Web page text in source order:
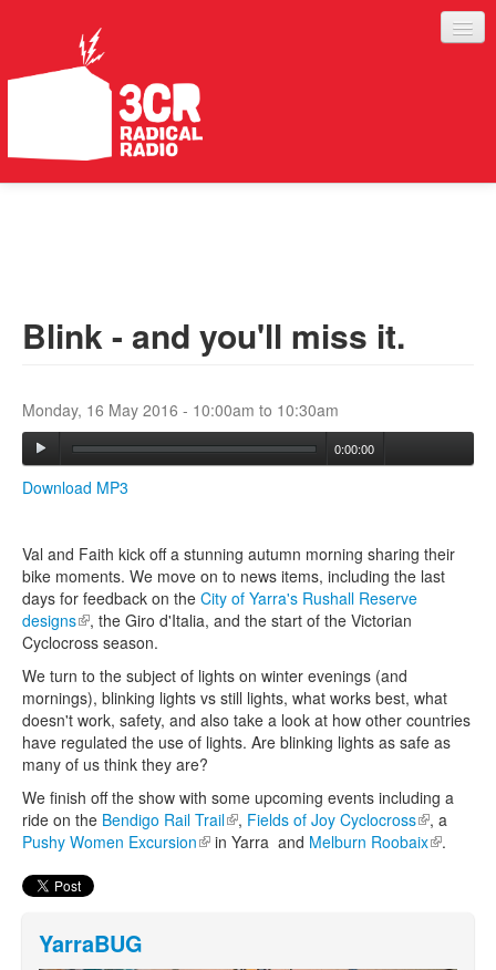
ABOUT
Search form
Search
Blink - and you'll miss it.
Monday, 16 May 2016 - 10:00am to 10:30am
0:00:00
Download MP3
Val and Faith kick off a stunning autumn morning sharing their
bike moments. We move on to news items, including the last
days for feedback on the City of Yarra's Rushall Reserve
designs(link is external)
, the Giro d'Italia, and the start of the Victorian
Cyclocross season.
We turn to the subject of lights on winter evenings (and
mornings), blinking lights vs still lights, what works best, what
doesn't work, safety, and also take a look at how other countries
have regulated the use of lights. Are blinking lights as safe as
many of us think they are?
We finish off the show with some upcoming events including a
ride on the Bendigo Rail Trail(link is external)
, Fields of Joy Cyclocross(link is
external)
, a
Pushy Women Excursion(link is external)
in Yarra and Melburn Roobaix(link is
.
YarraBUG